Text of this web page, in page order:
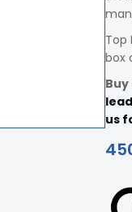
Top
box
us